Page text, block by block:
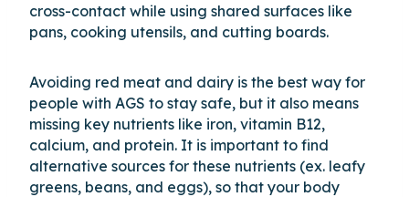
cross-contact while using shared surfaces like
pans, cooking utensils, and cutting boards.
Avoiding red meat and dairy is the best way for
people with AGS to stay safe, but it also means
missing key nutrients like iron, vitamin B12,
calcium, and protein. It is important to find
alternative sources for these nutrients (ex. leafy
greens, beans, and eggs), so that your body